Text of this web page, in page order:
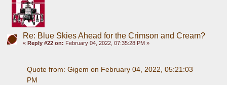
Re: Blue Skies Ahead for the Crimson and Cream?
« Reply #22 on: February 04, 2022, 07:35:28 PM »
Quote from: Gigem on February 04, 2022, 05:21:03
PM